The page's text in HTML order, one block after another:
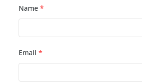
Name *
Email *